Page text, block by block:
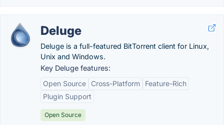
Deluge
Deluge is a full-featured BitTorrent client for Linux,
Unix and Windows.
Key Deluge features:
Open Source
Cross-Platform
Feature-Rich
Plugin Support
Open Source